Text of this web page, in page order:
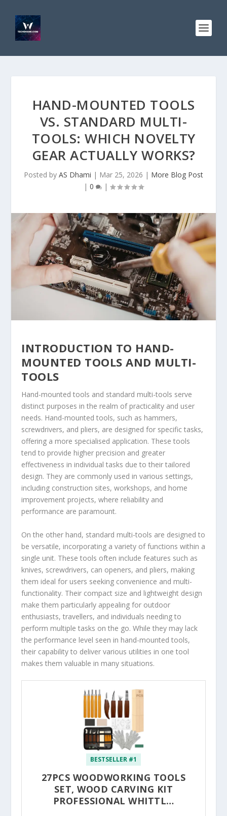
HAND-MOUNTED TOOLS
VS. STANDARD MULTI-
TOOLS: WHICH NOVELTY
GEAR ACTUALLY WORKS?
Posted by AS Dhami | Mar 25, 2026 | More Blog Post
| 0 |
INTRODUCTION TO HAND-
MOUNTED TOOLS AND MULTI-
TOOLS
Hand-mounted tools and standard multi-tools serve
distinct purposes in the realm of practicality and user
needs. Hand-mounted tools, such as hammers,
screwdrivers, and pliers, are designed for specific tasks,
offering a more specialised application. These tools
tend to provide higher precision and greater
effectiveness in individual tasks due to their tailored
design. They are commonly used in various settings,
including construction sites, workshops, and home
improvement projects, where reliability and
performance are paramount.
On the other hand, standard multi-tools are designed to
be versatile, incorporating a variety of functions within a
single unit. These tools often include features such as
knives, screwdrivers, can openers, and pliers, making
them ideal for users seeking convenience and multi-
functionality. Their compact size and lightweight design
make them particularly appealing for outdoor
enthusiasts, travellers, and individuals needing to
perform multiple tasks on the go. While they may lack
the performance level seen in hand-mounted tools,
their capability to deliver various utilities in one tool
makes them valuable in many situations.
BESTSELLER #1
27PCS WOODWORKING TOOLS
SET, WOOD CARVING KIT
PROFESSIONAL WHITTL…